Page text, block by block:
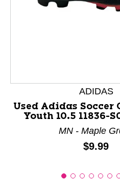
ADIDAS
Used Adidas Soccer
Youth 10.5 11836-
MN - Maple
Price:
$9.99